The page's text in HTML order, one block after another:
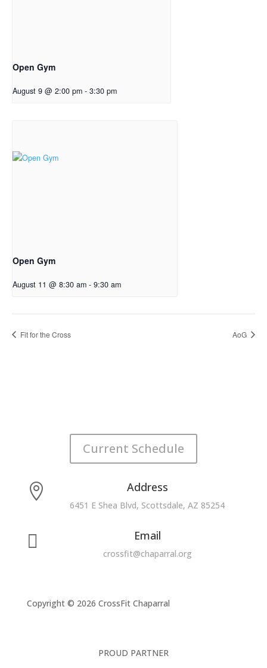
Open Gym
August 9 @ 2:00 pm - 3:30 pm
Open Gym
August 11 @ 8:30 am - 9:30 am
Fit for the Cross AoG
Current Schedule
 Address
6451 E Shea Blvd, Scottsdale, AZ 85254
 Email
crossfit@chaparral.org
Copyright © 2026 CrossFit Chaparral
PROUD PARTNER